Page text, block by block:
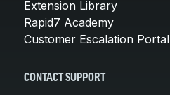
Extension Library
Rapid7 Academy
Customer Escalation Portal
CONTACT SUPPORT